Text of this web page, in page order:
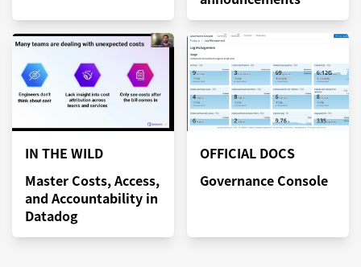
IN THE WILD
Master Costs, Access,
and Accountability in
Datadog
OFFICIAL DOCS
Governance Console